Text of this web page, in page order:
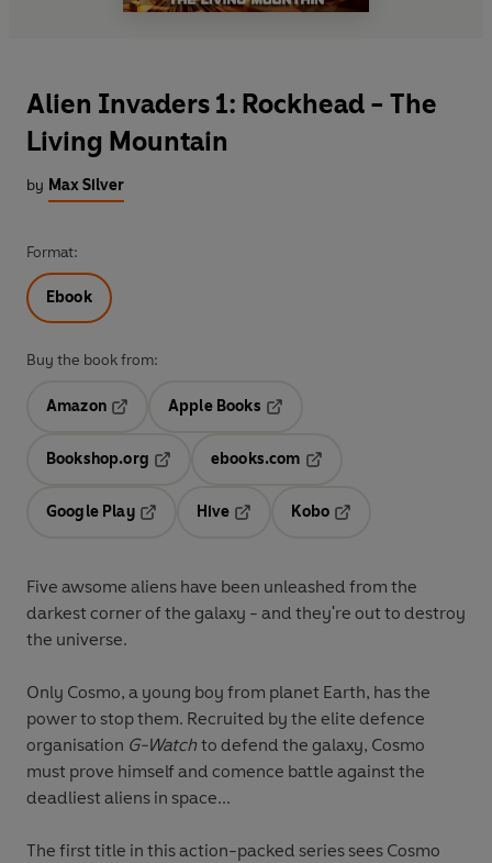
Alien Invaders 1: Rockhead - The
Living Mountain
by Max Silver
Format:
Ebook
Buy the book from:
Amazon
Apple Books
Bookshop.org
ebooks.com
Google Play
Hive
Kobo
Five awsome aliens have been unleashed from the
darkest corner of the galaxy - and they're out to destroy
the universe.
Only Cosmo, a young boy from planet Earth, has the
power to stop them. Recruited by the elite defence
organisation G-Watchto defend the galaxy, Cosmo
must prove himself and comence battle against the
deadliest aliens in space...
The first title in this action-packed series sees Cosmo